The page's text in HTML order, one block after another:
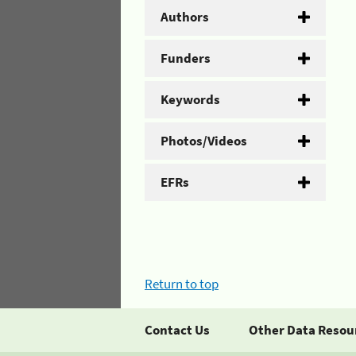
Authors
Funders
Keywords
Photos/Videos
EFRs
Return to top
Contact Us Other Data